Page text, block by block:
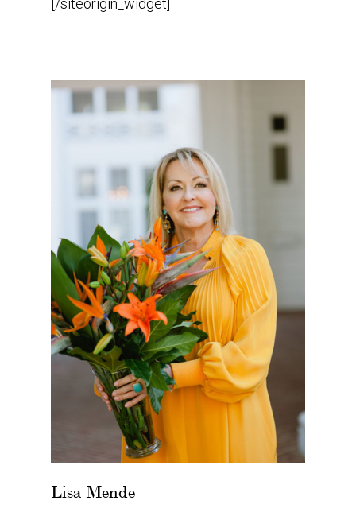
[/siteorigin_widget]
Lisa Mende